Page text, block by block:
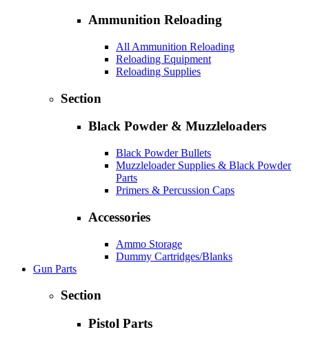
Ammunition Reloading
All Ammunition Reloading
Reloading Equipment
Reloading Supplies
Section
Black Powder & Muzzleloaders
Black Powder Bullets
Muzzleloader Supplies & Black Powder
Parts
Primers & Percussion Caps
Accessories
Ammo Storage
Dummy Cartridges/Blanks
Gun Parts
Section
Pistol Parts